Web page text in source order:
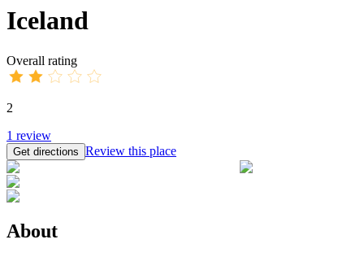
Iceland
Overall rating
2
1 review
Get directions Review this place
About